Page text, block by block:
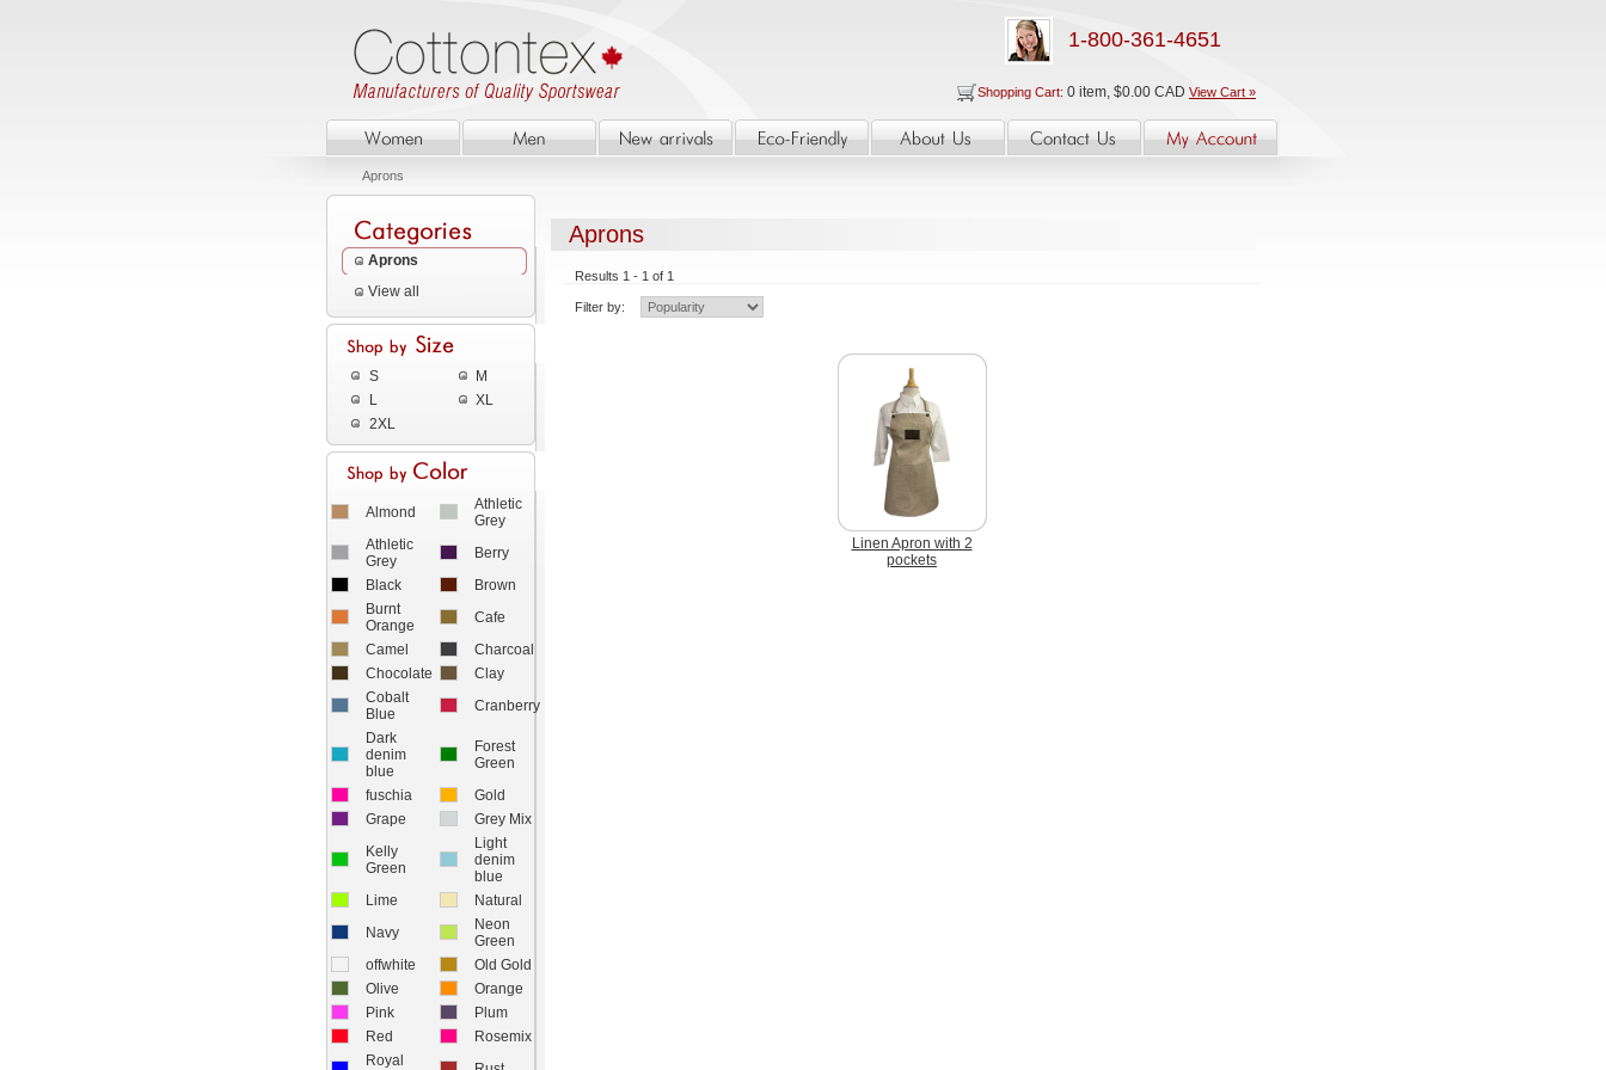
1-800-361-4651
Shopping Cart: 0 item, $0.00 CAD View Cart »
Aprons
Aprons
View all
S
M
L
XL
2XL
Almond
Athletic
Grey
Athletic
Grey
Berry
Black
Brown
Burnt
Orange
Cafe
Camel
Charcoal
Chocolate
Clay
Cobalt
Blue
Cranberry
Dark
denim
blue
Forest
Green
fuschia
Gold
Grape
Grey Mix
Kelly
Green
Light
denim
blue
Lime
Natural
Navy
Neon
Green
offwhite
Old Gold
Olive
Orange
Pink
Plum
Red
Rosemix
Royal
Aprons
Results 1 - 1 of 1
Filter by:
Linen Apron with 2
pockets